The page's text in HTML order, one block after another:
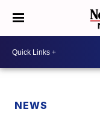
NEWS